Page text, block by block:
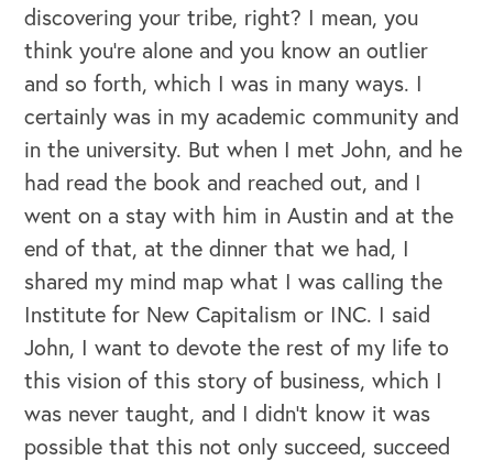
CAREERS
Global Competency Center
discovering your tribe, right? I mean, you
think you're alone and you know an outlier
and so forth, which I was in many ways. I
certainly was in my academic community and
in the university. But when I met John, and he
had read the book and reached out, and I
went on a stay with him in Austin and at the
end of that, at the dinner that we had, I
shared my mind map what I was calling the
Institute for New Capitalism or INC. I said
John, I want to devote the rest of my life to
this vision of this story of business, which I
was never taught, and I didn't know it was
possible that this not only succeed, succeed